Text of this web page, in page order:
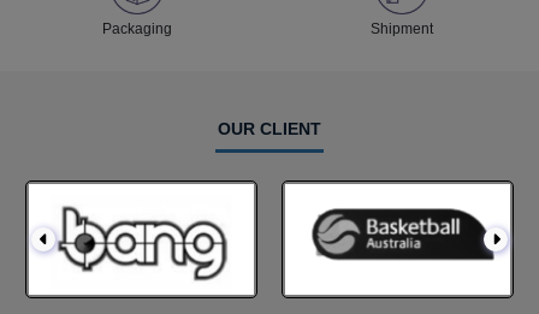
Packaging Shipment
OUR CLIENT